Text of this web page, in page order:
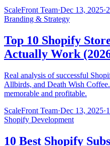
ScaleFront Team·Dec 13, 2025·
Branding & Strategy
Top 10 Shopify
Actually Work
Real analysis of successful
Allbirds, and Death Wish
memorable and profitable.
ScaleFront Team·Dec 13, 2025·
Shopify Development
10 Best Shopify